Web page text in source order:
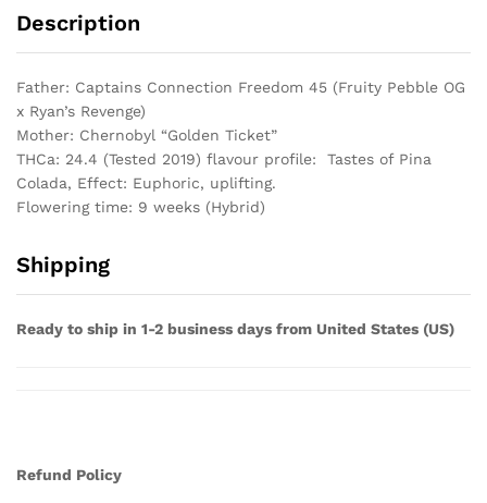
Description
Father: Captains Connection Freedom 45 (Fruity Pebble OG
x Ryan’s Revenge)
Mother: Chernobyl “Golden Ticket”
THCa: 24.4 (Tested 2019) flavour profile: Tastes of Pina
Colada, Effect: Euphoric, uplifting.
Flowering time: 9 weeks (Hybrid)
Shipping
Ready to ship in 1-2 business days from United States (US)
Refund Policy